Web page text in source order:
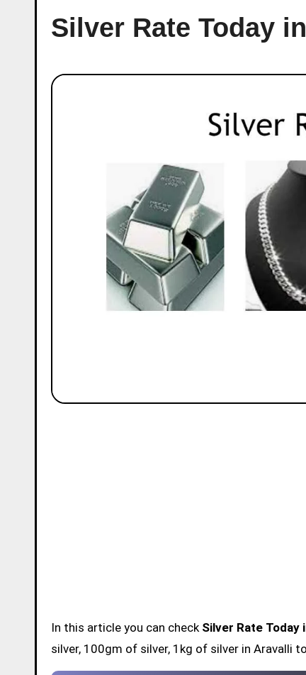
Silver Rate Today
In this article you can check Silver Rate Today
silver, 100gm of silver, 1kg of silver in Aravalli